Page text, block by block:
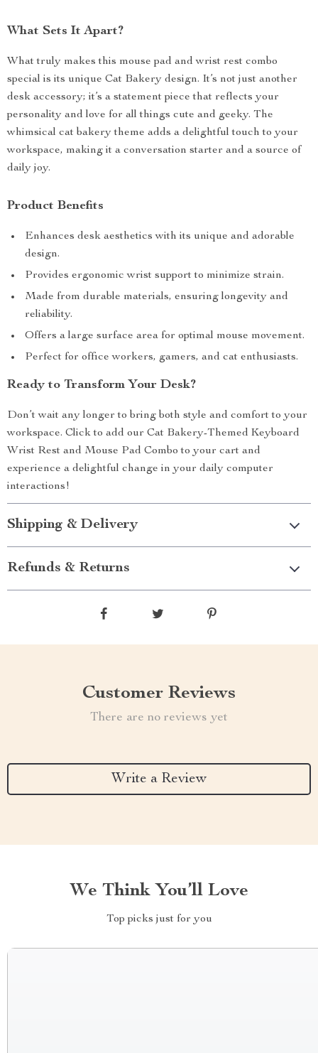
What Sets It Apart?
What truly makes this mouse pad and wrist rest combo
special is its unique Cat Bakery design. It’s not just another
desk accessory; it’s a statement piece that reflects your
personality and love for all things cute and geeky. The
whimsical cat bakery theme adds a delightful touch to your
workspace, making it a conversation starter and a source of
daily joy.
Product Benefits
Enhances desk aesthetics with its unique and adorable
design.
Provides ergonomic wrist support to minimize strain.
Made from durable materials, ensuring longevity and
reliability.
Offers a large surface area for optimal mouse movement.
Perfect for office workers, gamers, and cat enthusiasts.
Ready to Transform Your Desk?
Don’t wait any longer to bring both style and comfort to your
workspace. Click to add our Cat Bakery-Themed Keyboard
Wrist Rest and Mouse Pad Combo to your cart and
experience a delightful change in your daily computer
interactions!
Shipping & Delivery
Refunds & Returns
Customer Reviews
There are no reviews yet
Write a Review
We Think You’ll Love
Top picks just for you